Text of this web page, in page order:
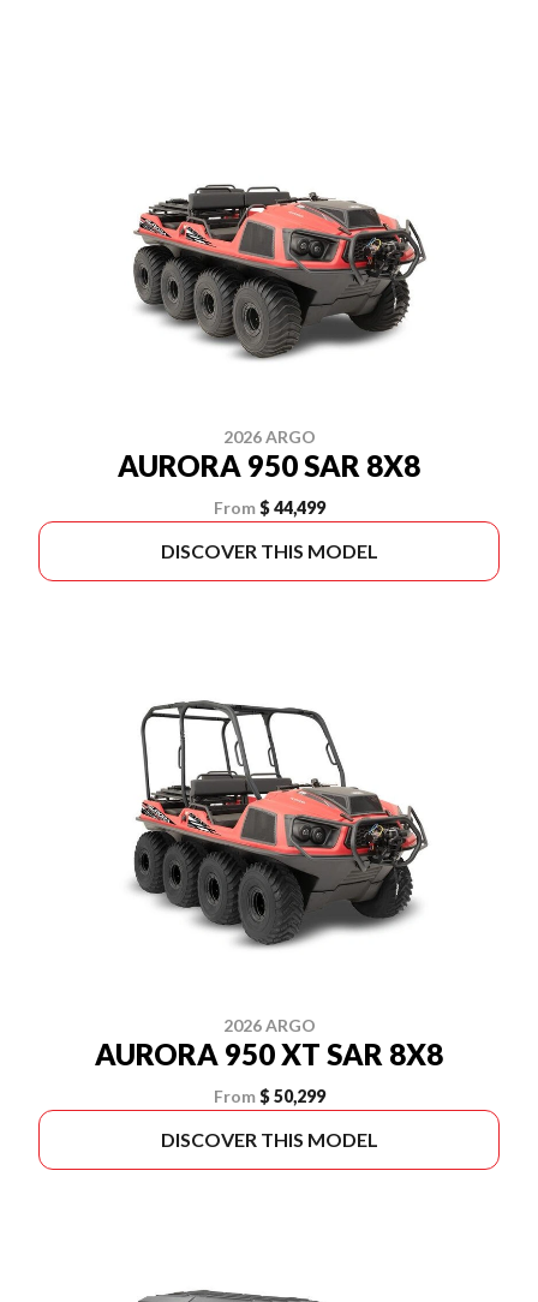
2026 ARGO
AURORA 950 SAR 8X8
From $ 44,499
DISCOVER THIS MODEL
2026 ARGO
AURORA 950 XT SAR 8X8
From $ 50,299
DISCOVER THIS MODEL